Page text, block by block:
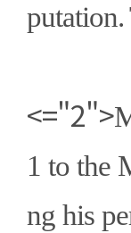
putation.
<="2">
1 to the
ng his